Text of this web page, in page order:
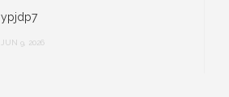
ypjdp7
JUN 9, 2026